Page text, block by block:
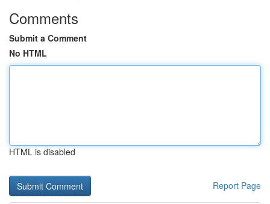
Comments
Submit a Comment
No HTML
HTML is disabled
Report Page